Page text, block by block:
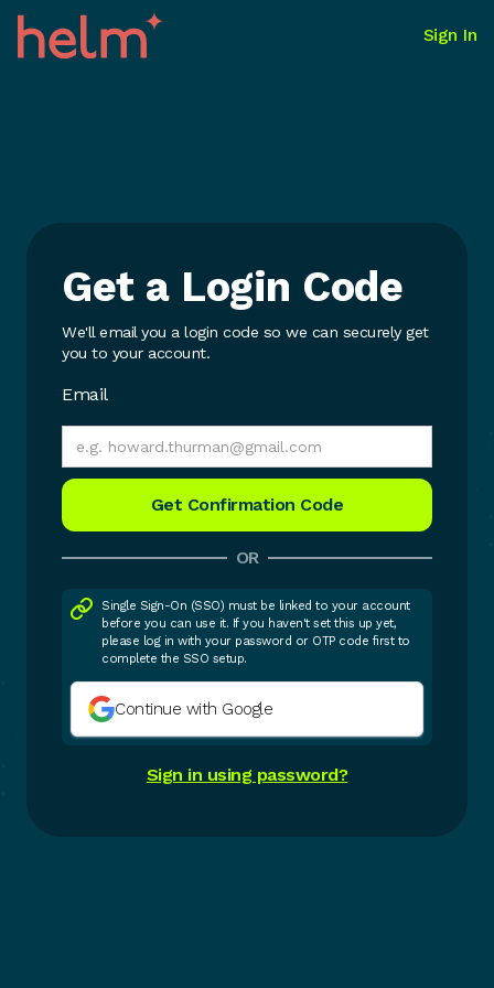
Sign In
Get a Login Code
We'll email you a login code so we can securely get
you to your account.
Email
OR
Single Sign-On (SSO) must be linked to your account
before you can use it. If you haven't set this up yet,
please log in with your password or OTP code first to
complete the SSO setup.
Continue with Google
Sign in using password?